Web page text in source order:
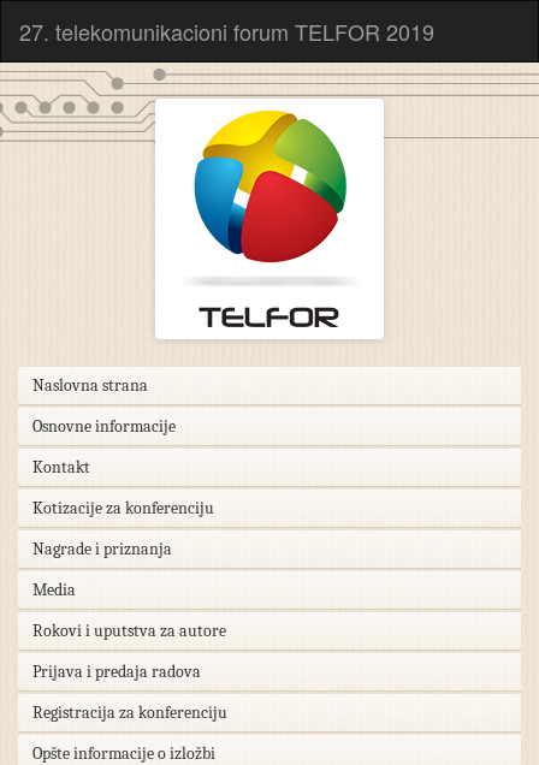
27. telekomunikacioni forum TELFOR 2019
Naslovna strana
Osnovne informacije
Kontakt
Kotizacije za konferenciju
Nagrade i priznanja
Media
Rokovi i uputstva za autore
Prijava i predaja radova
Registracija za konferenciju
Opšte informacije o izložbi